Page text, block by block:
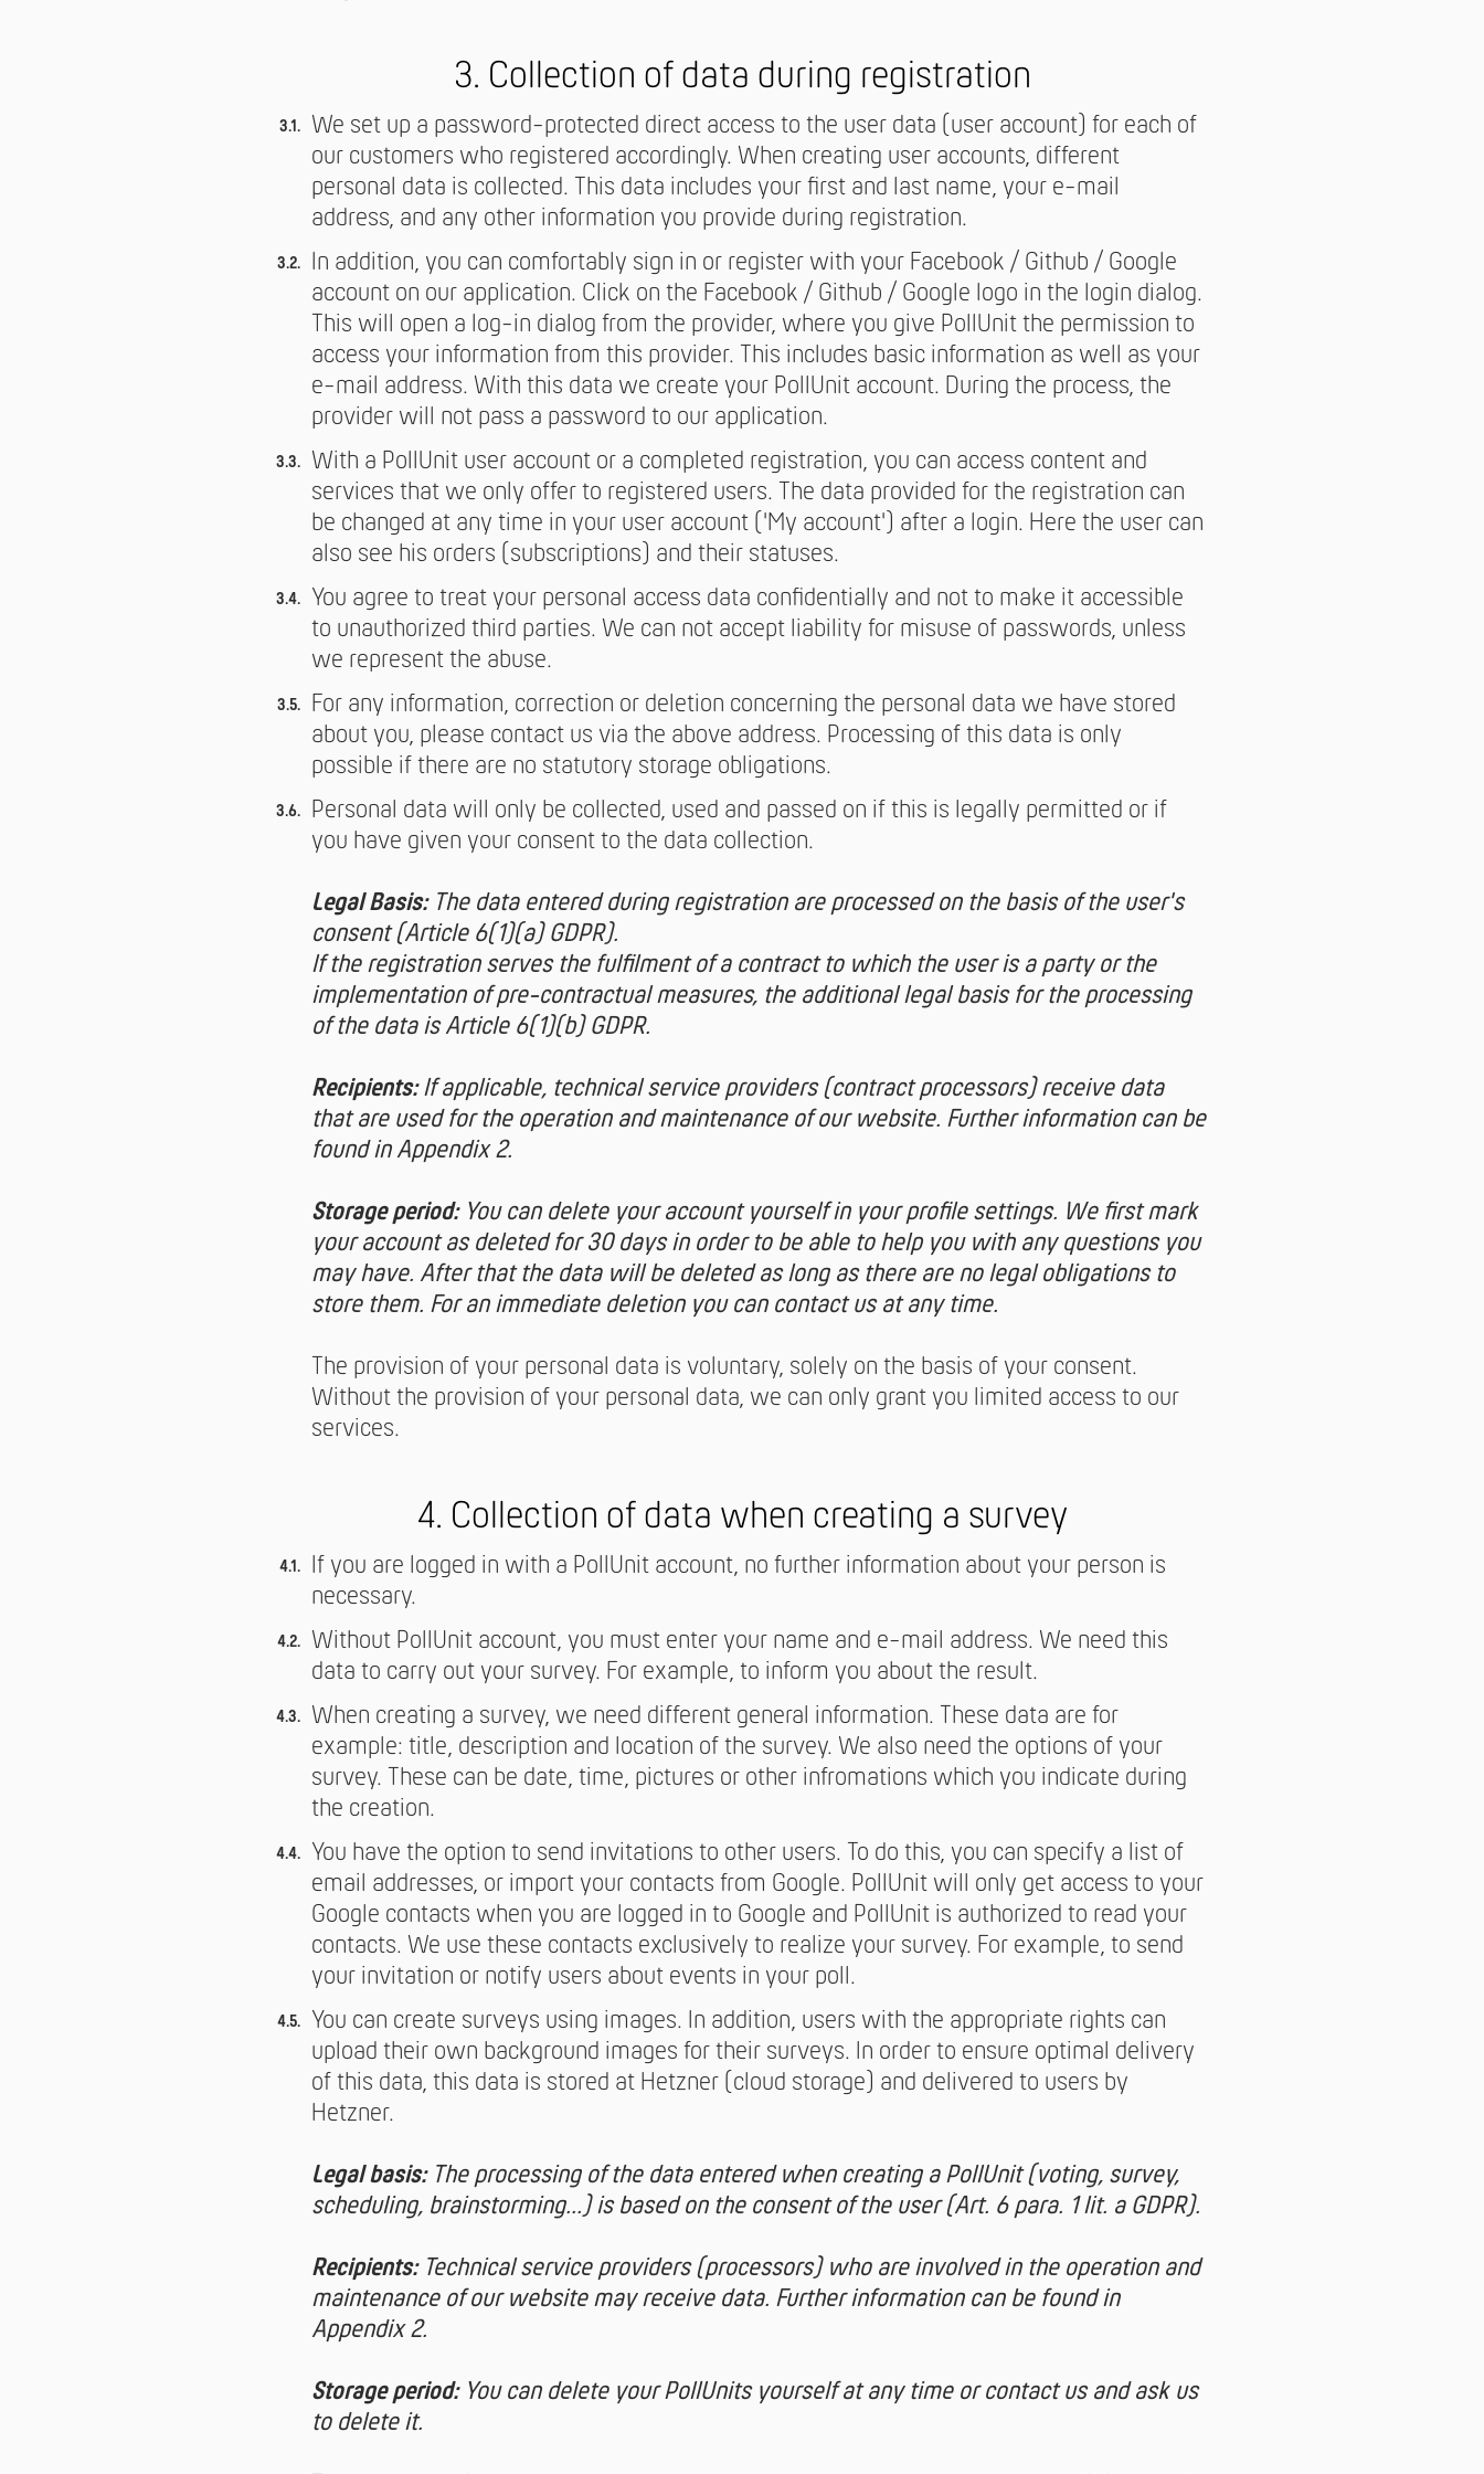
3. Collection of data during registration
We set up a password-protected direct access to the user data (user account) for each of
our customers who registered accordingly. When creating user accounts, different
personal data is collected. This data includes your first and last name, your e-mail
address, and any other information you provide during registration.
In addition, you can comfortably sign in or register with your Facebook / Github / Google
account on our application. Click on the Facebook / Github / Google logo in the login dialog.
This will open a log-in dialog from the provider, where you give PollUnit the permission to
access your information from this provider. This includes basic information as well as your
e-mail address. With this data we create your PollUnit account. During the process, the
provider will not pass a password to our application.
With a PollUnit user account or a completed registration, you can access content and
services that we only offer to registered users. The data provided for the registration can
be changed at any time in your user account ('My account') after a login. Here the user can
also see his orders (subscriptions) and their statuses.
You agree to treat your personal access data confidentially and not to make it accessible
to unauthorized third parties. We can not accept liability for misuse of passwords, unless
we represent the abuse.
For any information, correction or deletion concerning the personal data we have stored
about you, please contact us via the above address. Processing of this data is only
possible if there are no statutory storage obligations.
Personal data will only be collected, used and passed on if this is legally permitted or if
you have given your consent to the data collection.
Legal Basis:The data entered during registration are processed on the basis of the user's
consent (Article 6(1)(a) GDPR).
If the registration serves the fulfilment of a contract to which the user is a party or the
implementation of pre-contractual measures, the additional legal basis for the processing
of the data is Article 6(1)(b) GDPR.
Recipients:If applicable, technical service providers (contract processors) receive data
that are used for the operation and maintenance of our website. Further information can be
found in Appendix 2.
Storage period:You can delete your account yourself in your profile settings. We first mark
your account as deleted for 30 days in order to be able to help you with any questions you
may have. After that the data will be deleted as long as there are no legal obligations to
store them. For an immediate deletion you can contact us at any time.
The provision of your personal data is voluntary, solely on the basis of your consent.
Without the provision of your personal data, we can only grant you limited access to our
services.
4. Collection of data when creating a survey
If you are logged in with a PollUnit account, no further information about your person is
necessary.
Without PollUnit account, you must enter your name and e-mail address. We need this
data to carry out your survey. For example, to inform you about the result.
When creating a survey, we need different general information. These data are for
example: title, description and location of the survey. We also need the options of your
survey. These can be date, time, pictures or other infromations which you indicate during
the creation.
You have the option to send invitations to other users. To do this, you can specify a list of
email addresses, or import your contacts from Google. PollUnit will only get access to your
Google contacts when you are logged in to Google and PollUnit is authorized to read your
contacts. We use these contacts exclusively to realize your survey. For example, to send
your invitation or notify users about events in your poll.
You can create surveys using images. In addition, users with the appropriate rights can
upload their own background images for their surveys. In order to ensure optimal delivery
of this data, this data is stored at Hetzner (cloud storage) and delivered to users by
Hetzner.
Legal basis:The processing of the data entered when creating a PollUnit (voting, survey,
scheduling, brainstorming...) is based on the consent of the user (Art. 6 para. 1 lit. a GDPR).
Recipients:Technical service providers (processors) who are involved in the operation and
maintenance of our website may receive data. Further information can be found in
Appendix 2.
Storage period:You can delete your PollUnits yourself at any time or contact us and ask us
to delete it.